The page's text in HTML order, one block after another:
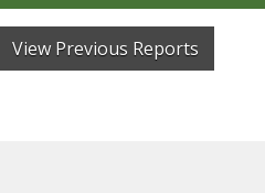
View Previous Reports